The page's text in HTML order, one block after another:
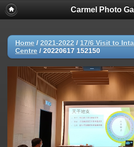
Carmel Photo
Home / 2021-2022 / 17/6 Visit to
Centre / 20220617 152150